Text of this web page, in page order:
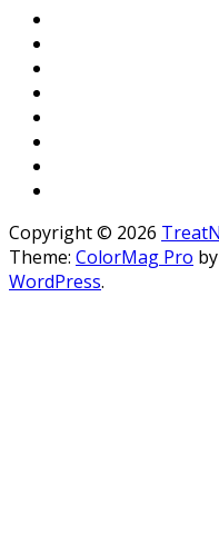
Copyright © 2026
Theme: ColorMag Pro
WordPress.